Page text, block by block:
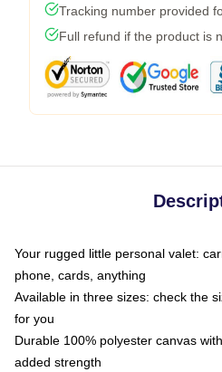
Tracking number provided
Full refund if the product is
Your rugged little personal valet:
phone, cards, anything
Available in three sizes: check the
for you
Durable 100% polyester canvas
added strength